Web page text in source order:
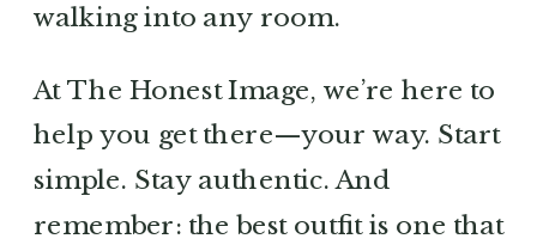
walking into any room.
At The Honest Image, we’re here to
help you get there—your way. Start
simple. Stay authentic. And
remember: the best outfit is one that